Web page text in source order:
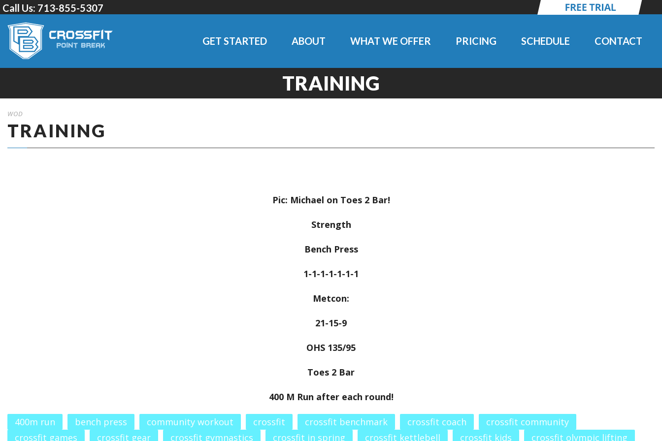
Call Us: 713-855-5307
GET STARTED ABOUT WHAT WE OFFER PRICING SCHEDULE CONTACT
TRAINING
WOD
TRAINING
Pic: Michael on Toes 2 Bar!
Strength
Bench Press
1-1-1-1-1-1-1
Metcon:
21-15-9
OHS 135/95
Toes 2 Bar
400 M Run after each round!
400m run bench press community workout crossfit crossfit benchmark crossfit coach
crossfit community
crossfit games
crossfit gear crossfit gymnastics crossfit in spring crossfit kettlebell crossfit kids crossfit olympic lifting